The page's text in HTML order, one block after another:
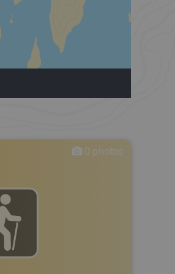
0 photos